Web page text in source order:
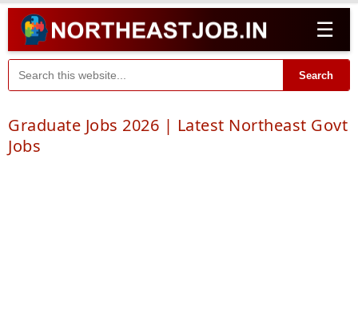
☰
Search
Graduate Jobs 2026 | Latest Northeast Govt
Jobs